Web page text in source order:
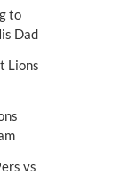
to
Dad
Lions
vs